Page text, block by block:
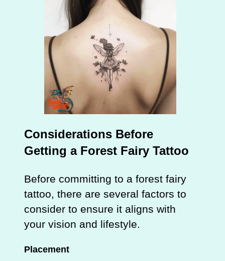
Considerations Before
Getting a Forest Fairy Tattoo
Before committing to a forest fairy
tattoo, there are several factors to
consider to ensure it aligns with
your vision and lifestyle.
Placement